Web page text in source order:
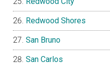
Redwood Shores
San Bruno
San Carlos